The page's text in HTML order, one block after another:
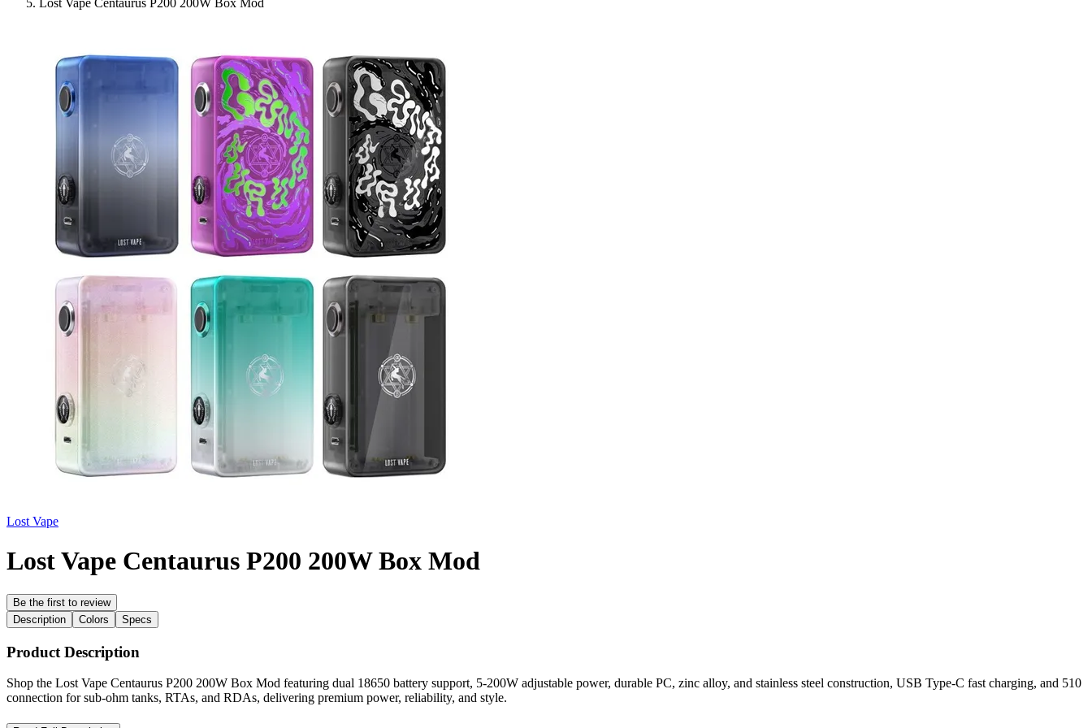
Lost Vape Centaurus P200 200W Box Mod
Lost Vape
Lost Vape Centaurus P200 200W Box Mod
Be the first to review
Description
Colors Specs
Product Description
Shop the Lost Vape Centaurus P200 200W Box Mod featuring dual 18650 battery support, 5-200W adjustable power, durable PC, zinc alloy, and stainless steel construction, USB Type-C fast charging, and 510
connection for sub-ohm tanks, RTAs, and RDAs, delivering premium power, reliability, and style.